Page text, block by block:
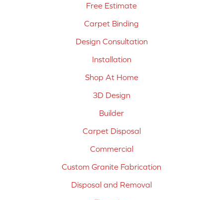
Free Estimate
Carpet Binding
Design Consultation
Installation
Shop At Home
3D Design
Builder
Carpet Disposal
Commercial
Custom Granite Fabrication
Disposal and Removal